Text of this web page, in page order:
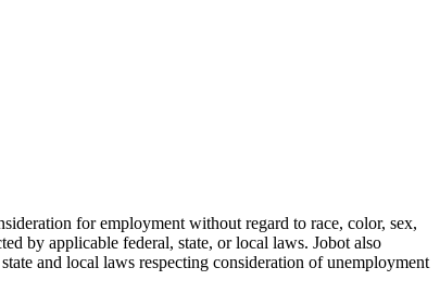
for employment without regard to race, color, sex,
by applicable federal, state, or local laws. Jobot also
and local laws respecting consideration of unemployment